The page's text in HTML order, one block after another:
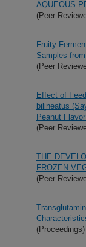
AQUEOUS
(Peer
Fruity
Samples
(Peer
Effect of
bilineatus
Peanut
(Peer
THE
FROZEN
(Peer
(Proceedings)